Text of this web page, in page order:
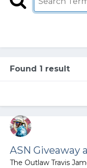
Found 1 result
ASN Giveaway
The Outlaw Travis